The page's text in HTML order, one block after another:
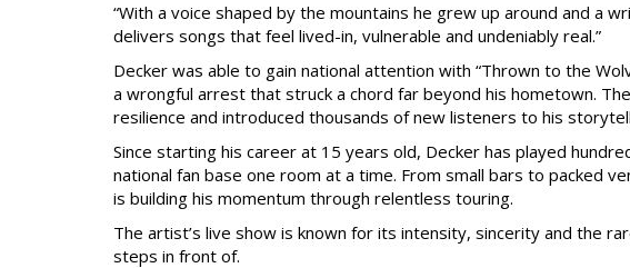
“With a voice shaped by the mountains he grew up around and a
delivers songs that feel lived-in, vulnerable and undeniably real.”
Decker was able to gain national attention with “Thrown to the
a wrongful arrest that struck a chord far beyond his hometown.
resilience and introduced thousands of new listeners to his
Since starting his career at 15 years old, Decker has played
national fan base one room at a time. From small bars to packed
is building his momentum through relentless touring.
The artist’s live show is known for its intensity, sincerity and the
steps in front of.